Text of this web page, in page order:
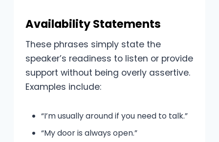
Availability Statements
These phrases simply state the
speaker’s readiness to listen or provide
support without being overly assertive.
Examples include:
“I’m usually around if you need to talk.”
“My door is always open.”